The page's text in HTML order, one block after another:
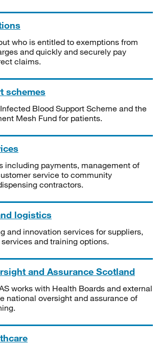
who is entitled to exemptions from
and quickly and securely pay
claims.
schemes
Blood Support Scheme and the
Mesh Fund for patients.
including payments, management of
service to community
contractors.
logistics
and innovation services for suppliers,
and training options.
and Assurance Scotland
works with Health Boards and external
national oversight and assurance of